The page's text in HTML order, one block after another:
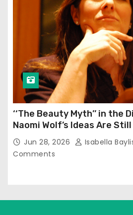
‘‘The Beauty Myth’’ in the
Naomi Wolf’s Ideas Are
Jun 28, 2026 Isabella
Comments